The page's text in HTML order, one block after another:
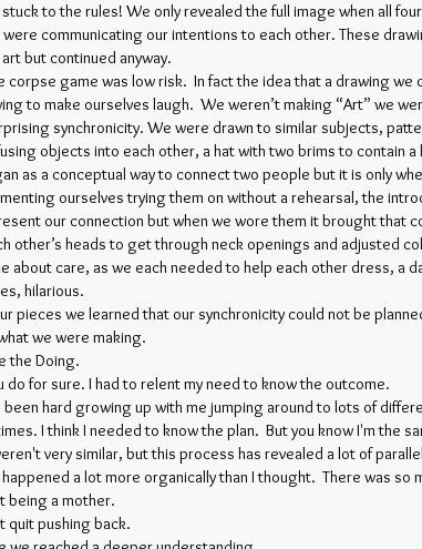
to the rules! We only revealed the full image when all
were communicating our intentions to each other. These
but continued anyway.
corpse game was low risk. In fact the idea that a drawing
to make ourselves laugh. We weren’t making “Art” we
synchronicity. We were drawn to similar subjects,
objects into each other, a hat with two brims to contain
as a conceptual way to connect two people but it is only
ourselves trying them on without a rehearsal, the
our connection but when we wore them it brought that
other’s heads to get through neck openings and adjusted
about care, as we each needed to help each other dress, a
hilarious.
pieces we learned that our synchronicity could not be
we were making.
the Doing.
do for sure. I had to relent my need to know the outcome.
been hard growing up with me jumping around to lots of
I think I needed to know the plan. But you know I'm the
very similar, but this process has revealed a lot of
a lot more organically than I thought. There was
being a mother.
quit pushing back.